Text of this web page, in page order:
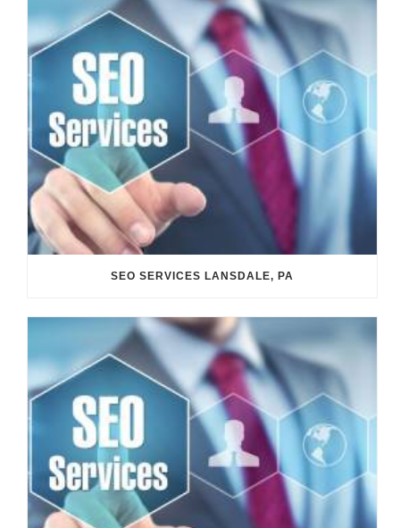
SEO SERVICES LANSDALE, PA